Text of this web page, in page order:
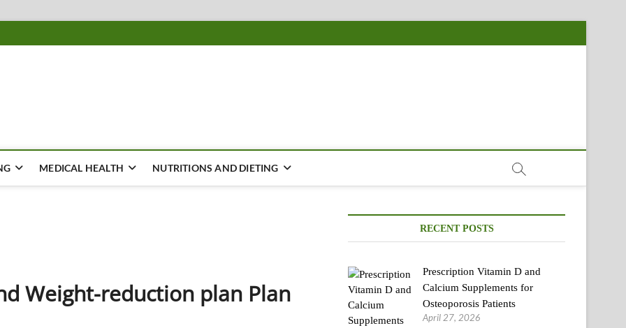
MEDICAL HEALTH NUTRITIONS AND DIETING
Weight-reduction plan Plan
RECENT POSTS
Prescription Vitamin D and
Calcium Supplements for
Osteoporosis Patients
April 27, 2026